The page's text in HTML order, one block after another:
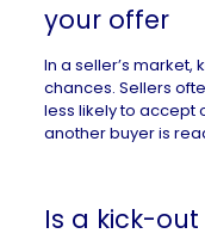
your offer
In a seller’s market,
chances. Sellers
less likely to accept
another buyer is
Is a kick-